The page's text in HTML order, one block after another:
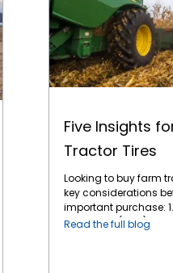
Five Insights
Tractor Tires
Looking to buy farm
key considerations
important purchase:
Ownership (TCO):
Read the full blog